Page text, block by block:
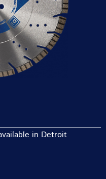
in Detroit